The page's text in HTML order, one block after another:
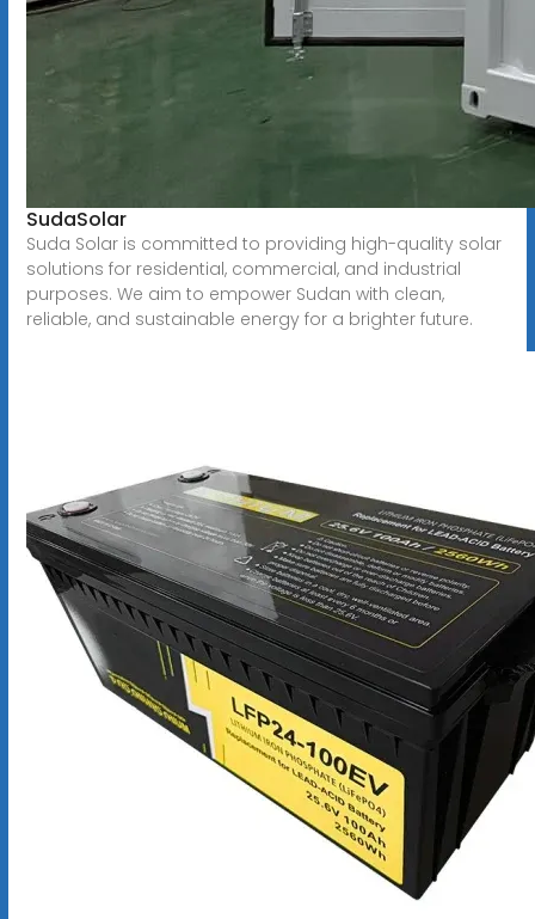
SudaSolar
Suda Solar is committed to providing high-quality solar
solutions for residential, commercial, and industrial
purposes. We aim to empower Sudan with clean,
reliable, and sustainable energy for a brighter future.